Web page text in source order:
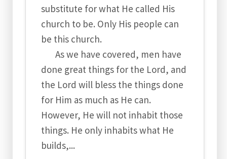
substitute for what He called His
church to be. Only His people can
be this church.
As we have covered, men have
done great things for the Lord, and
the Lord will bless the things done
for Him as much as He can.
However, He will not inhabit those
things. He only inhabits what He
builds,...